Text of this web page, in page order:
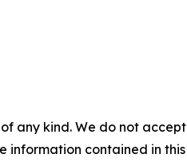
any kind. We do not
information contained in